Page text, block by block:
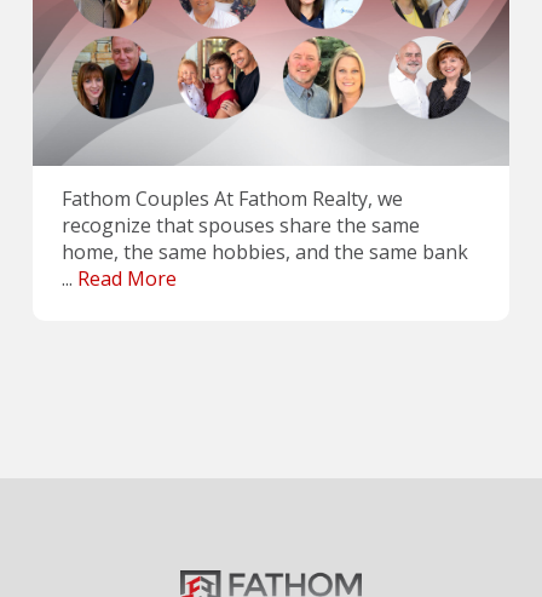
Fathom Couples At Fathom Realty, we
recognize that spouses share the same
home, the same hobbies, and the same bank
... Read More